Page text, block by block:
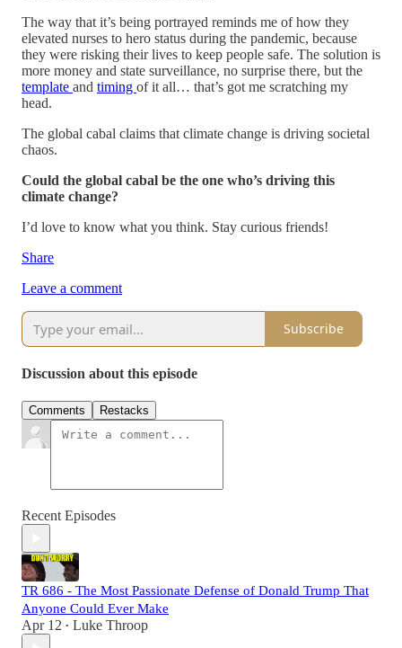
The way that it’s being portrayed reminds me of how they
elevated nurses to hero status during the pandemic, because
they were risking their lives to keep people safe. The solution is
more money and state surveillance, no surprise there, but the
template and timing of it all… that’s got me scratching my
head.
The global cabal claims that climate change is driving societal
chaos.
Could the global cabal be the one who’s driving this
climate change?
I’d love to know what you think. Stay curious friends!
Share
Leave a comment
Subscribe
Discussion about this episode
Comments Restacks
Recent Episodes
TR 686 - The Most Passionate Defense of Donald Trump That
Anyone Could Ever Make
Apr 12 • Luke Throop